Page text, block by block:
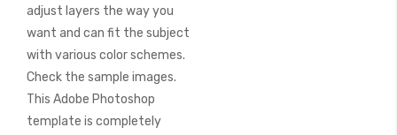
adjust layers the way you
want and can fit the subject
with various color schemes.
Check the sample images.
This Adobe Photoshop
template is completely